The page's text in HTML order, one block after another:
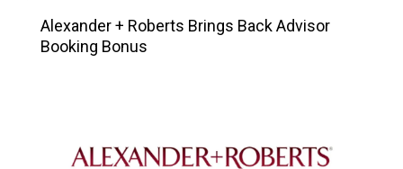
Alexander + Roberts Brings Back Advisor
Booking Bonus